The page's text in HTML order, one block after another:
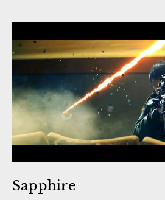
Sapphire